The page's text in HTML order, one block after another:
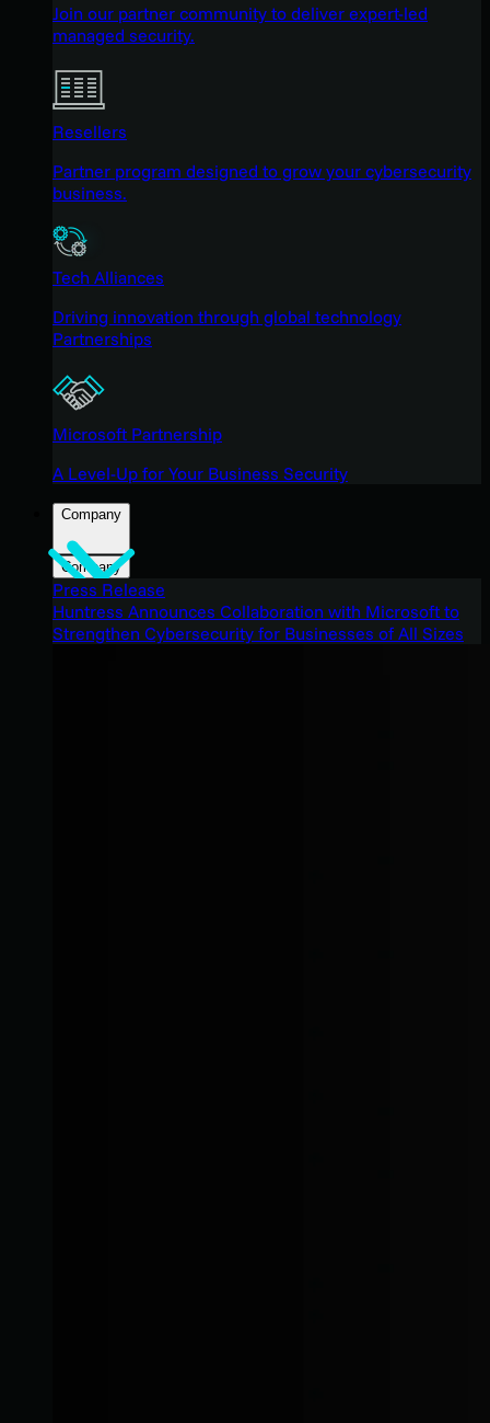
Join our partner community to deliver expert-led
managed security.
Resellers
Partner program designed to grow your cybersecurity
business.
Tech Alliances
Driving innovation through global technology
Partnerships
Microsoft Partnership
A Level-Up for Your Business Security
Company
Company
Press Release
Huntress Announces Collaboration with Microsoft to
Strengthen Cybersecurity for Businesses of All Sizes